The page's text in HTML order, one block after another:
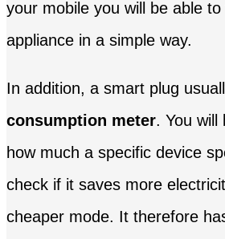
your mobile you will be able
appliance in a simple way.
In addition, a smart plug
consumption meter. You will
how much a specific device
check if it saves more
cheaper mode. It therefore